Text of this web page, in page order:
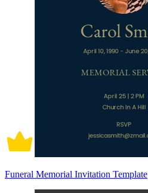
Funeral Memorial Invitation Template